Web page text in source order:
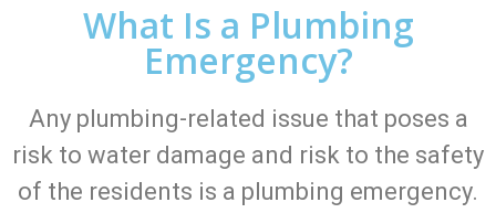
What Is a Plumbing
Emergency?
Any plumbing-related issue that poses a
risk to water damage and risk to the safety
of the residents is a plumbing emergency.